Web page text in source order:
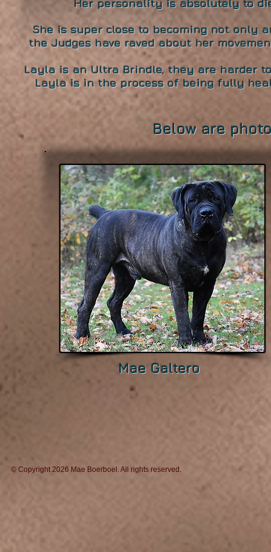
Her personality is absolutely to
She is super close to becoming not only
the Judges have raved about her
Layla is an Ultra Brindle, they are harder
Layla is in the process of being fully
Below are
Mae Galtero
© Copyright 2026 Mae Boerboel. All rights